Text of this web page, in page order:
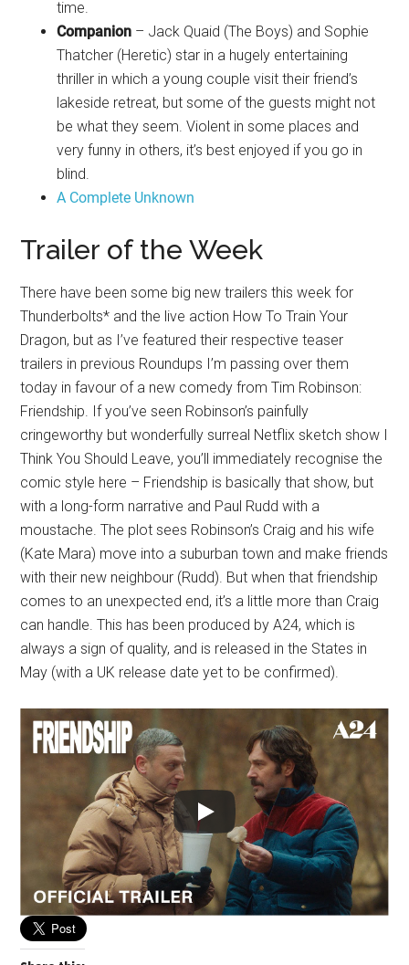
time.
Companion – Jack Quaid (The Boys) and Sophie
Thatcher (Heretic) star in a hugely entertaining
thriller in which a young couple visit their friend’s
lakeside retreat, but some of the guests might not
be what they seem. Violent in some places and
very funny in others, it’s best enjoyed if you go in
blind.
A Complete Unknown
Trailer of the Week
There have been some big new trailers this week for
Thunderbolts* and the live action How To Train Your
Dragon, but as I’ve featured their respective teaser
trailers in previous Roundups I’m passing over them
today in favour of a new comedy from Tim Robinson:
Friendship. If you’ve seen Robinson’s painfully
cringeworthy but wonderfully surreal Netflix sketch show I
Think You Should Leave, you’ll immediately recognise the
comic style here – Friendship is basically that show, but
with a long-form narrative and Paul Rudd with a
moustache. The plot sees Robinson’s Craig and his wife
(Kate Mara) move into a suburban town and make friends
with their new neighbour (Rudd). But when that friendship
comes to an unexpected end, it’s a little more than Craig
can handle. This has been produced by A24, which is
always a sign of quality, and is released in the States in
May (with a UK release date yet to be confirmed).